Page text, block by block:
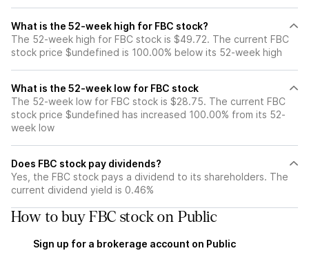
What is the 52-week high for FBC stock?
The 52-week high for FBC stock is $49.72. The current FBC
stock price $undefined is 100.00% below its 52-week high
What is the 52-week low for FBC stock
The 52-week low for FBC stock is $28.75. The current FBC
stock price $undefined has increased 100.00% from its 52-
week low
Does FBC stock pay dividends?
Yes, the FBC stock pays a dividend to its shareholders. The
current dividend yield is 0.46%
How to buy FBC stock on Public
Sign up for a brokerage account on Public